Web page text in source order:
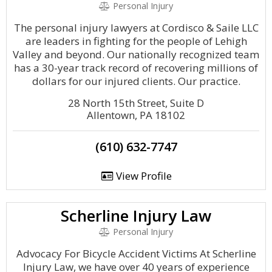
Personal Injury
The personal injury lawyers at Cordisco & Saile LLC
are leaders in fighting for the people of Lehigh
Valley and beyond. Our nationally recognized team
has a 30-year track record of recovering millions of
dollars for our injured clients. Our practice.
28 North 15th Street, Suite D
Allentown, PA 18102
(610) 632-7747
View Profile
Scherline Injury Law
Personal Injury
Advocacy For Bicycle Accident Victims At Scherline
Injury Law, we have over 40 years of experience